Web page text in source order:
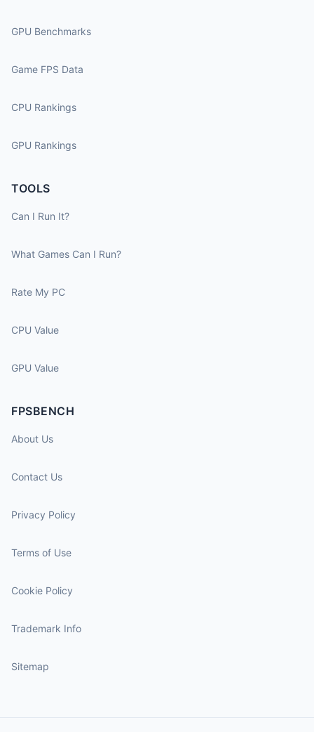
GPU Benchmarks
Game FPS Data
CPU Rankings
GPU Rankings
TOOLS
Can I Run It?
What Games Can I Run?
Rate My PC
CPU Value
GPU Value
FPSBENCH
About Us
Contact Us
Privacy Policy
Terms of Use
Cookie Policy
Trademark Info
Sitemap